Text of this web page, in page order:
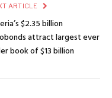
ARTICLE
$2.35 billion
attract largest ever
book of $13 billion